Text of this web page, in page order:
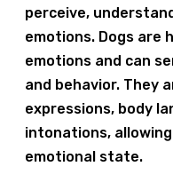
perceive,
emotions. Dogs are
emotions and can
and behavior. They
expressions, body
intonations,
emotional state.